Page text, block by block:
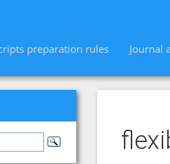
preparation rules Journal